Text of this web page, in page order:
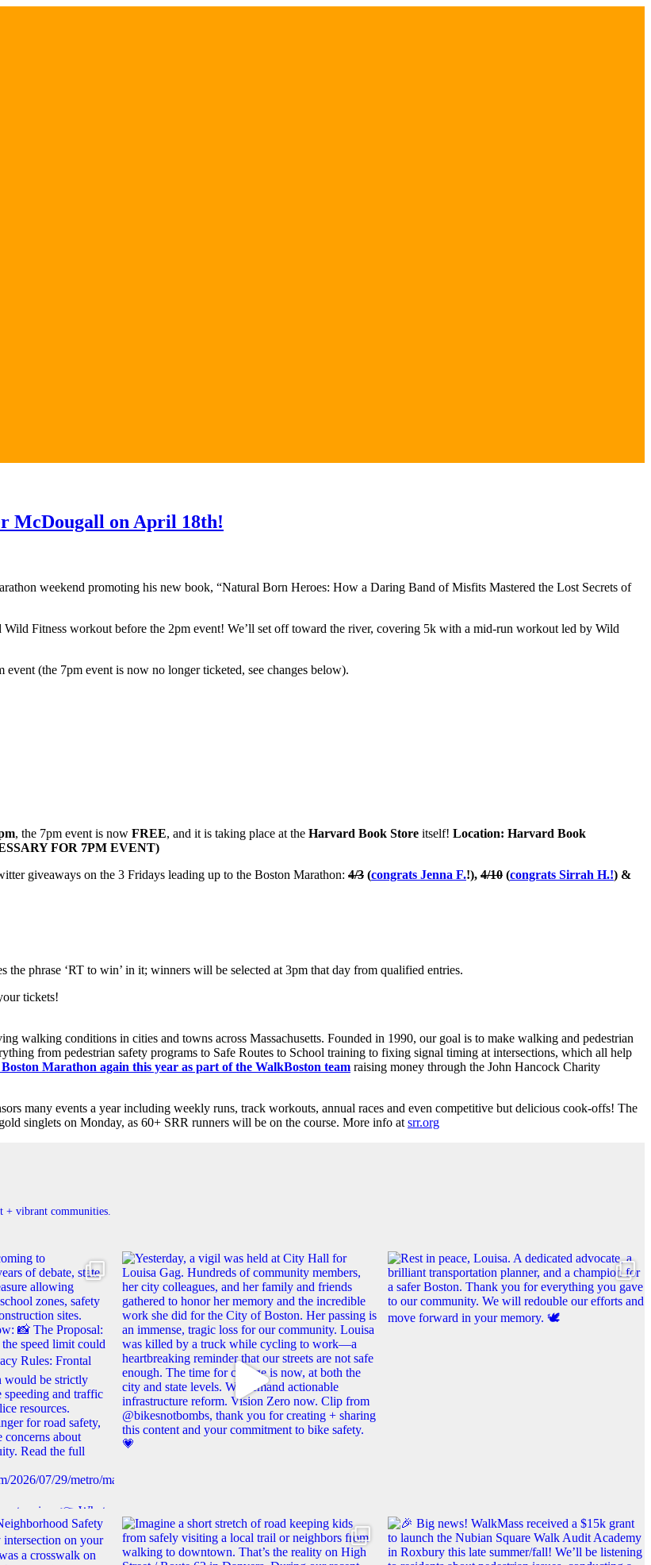
McDougall on April 18th!
weekend promoting his new book, “Natural Born Heroes: How a Daring Band of Misfits Mastered the Lost Secrets of
Fitness workout before the 2pm event! We’ll set off toward the river, covering 5k with a mid-run workout led by Wild
(the 7pm event is now no longer ticketed, see changes below).
, the 7pm event is now FREE, and it is taking place at the Harvard Book Store itself! Location: Harvard Book
FOR 7PM EVENT)
giveaways on the 3 Fridays leading up to the Boston Marathon: 4/3 (congrats Jenna F.!), 4/10 (congrats Sirrah H.!) &
phrase ‘RT to win’ in it; winners will be selected at 3pm that day from qualified entries.
tickets!
walking conditions in cities and towns across Massachusetts. Founded in 1990, our goal is to make walking and pedestrian
from pedestrian safety programs to Safe Routes to School training to fixing signal timing at intersections, which all help
Marathon again this year as part of the WalkBoston team raising money through the John Hancock Charity
many events a year including weekly runs, track workouts, annual races and even competitive but delicious cook-offs! The
singlets on Monday, as 60+ SRR runners will be on the course. More info at srr.org
+ vibrant communities.